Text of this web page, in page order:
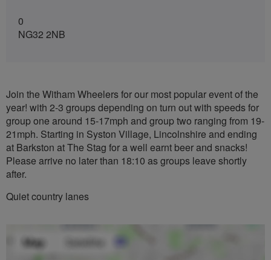
0
NG32 2NB
Join the Witham Wheelers for our most popular event of the
year! with 2-3 groups depending on turn out with speeds for
group one around 15-17mph and group two ranging from 19-
21mph. Starting in Syston Village, Lincolnshire and ending
at Barkston at The Stag for a well earnt beer and snacks!
Please arrive no later than 18:10 as groups leave shortly
after.
Quiet country lanes